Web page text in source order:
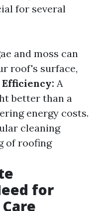
for several
and moss can
roof's surface,
A
better than a
energy costs.
cleaning
of roofing
for